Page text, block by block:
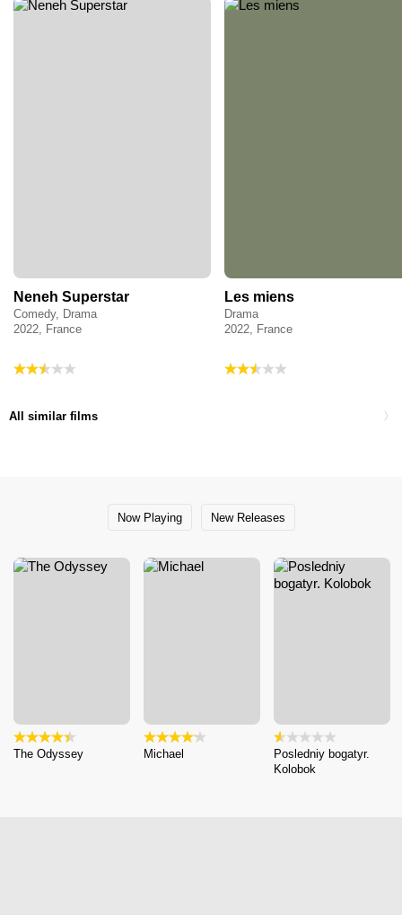
Neneh Superstar
Comedy, Drama
2022, France
Les miens
Drama
2022, France
All similar films
Now Playing New Releases
The Odyssey Michael
Posledniy bogatyr.
Kolobok